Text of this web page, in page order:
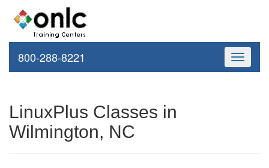
Toggle
800-288-8221
LinuxPlus Classes in
Wilmington, NC